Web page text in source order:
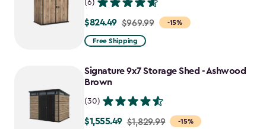
(6)
-15%
Price
from
to
$824.49
$824.49 $969.99
Free Shipping
Signature 9x7 Storage Shed - Ashwood
Brown
(30)
-15%
Price
$1,555.49 $1,829.99